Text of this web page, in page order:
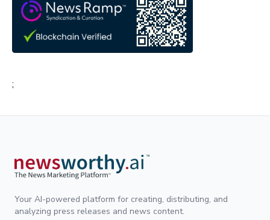
;
Your AI-powered platform for creating, distributing, and
analyzing press releases and news content.